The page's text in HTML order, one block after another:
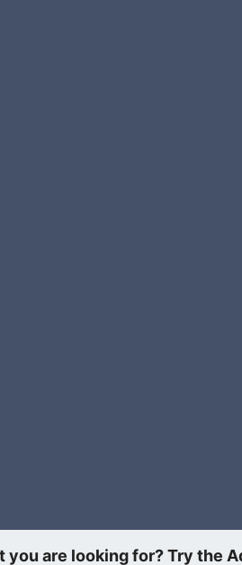
to glorify God. We might
reply. He admitted that he himself
law. They prided themselves on
into saying something worthy of
Father, and the Lord Jesus Christ.